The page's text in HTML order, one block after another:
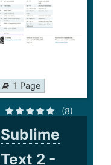
1 Page
(8)
Sublime
Text 2 -